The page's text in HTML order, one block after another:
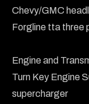
Chevy/GMC
Forgline tta three
Engine and
Turn Key Engine
supercharger